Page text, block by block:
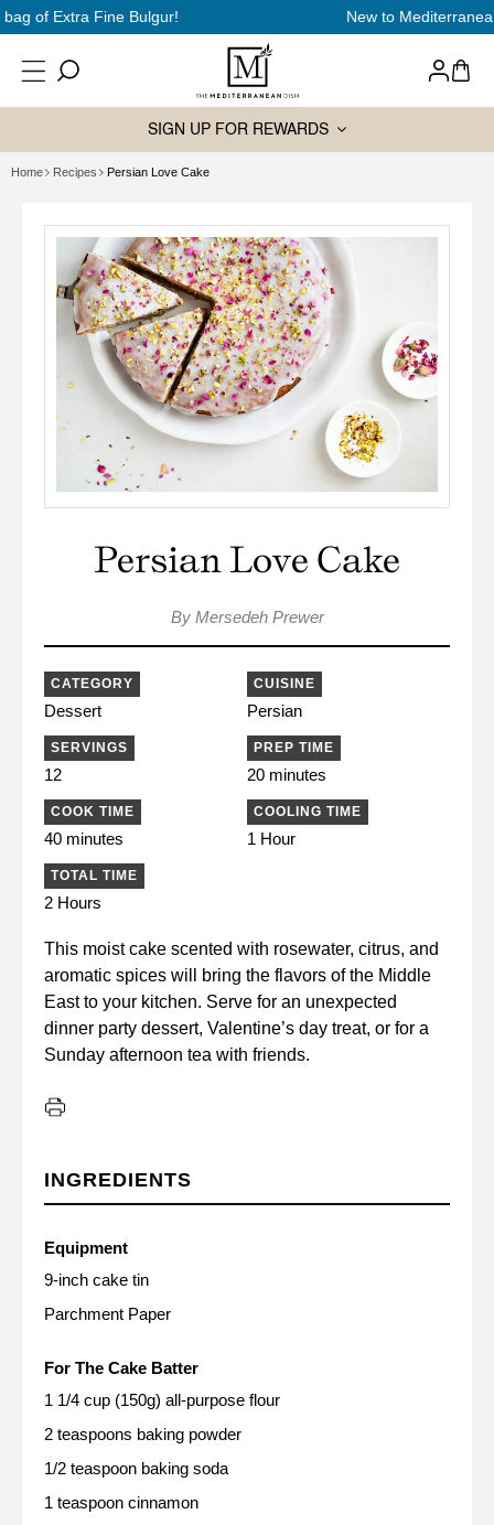
SKIP TO
CONTENT
New to Mediterranean cooking? Start here
Log
in
Cart
SIGN UP FOR REWARDS
Home Recipes Persian Love Cake
Persian Love Cake
By Mersedeh Prewer
CATEGORY
Dessert
CUISINE
Persian
SERVINGS
12
PREP TIME
20 minutes
COOK TIME
40 minutes
COOLING TIME
1 Hour
TOTAL TIME
2 Hours
This moist cake scented with rosewater, citrus, and
aromatic spices will bring the flavors of the Middle
East to your kitchen. Serve for an unexpected
dinner party dessert, Valentine’s day treat, or for a
Sunday afternoon tea with friends.
INGREDIENTS
Equipment
9-inch cake tin
Parchment Paper
For The Cake Batter
1 1/4 cup (150g) all-purpose flour
2 teaspoons baking powder
1/2 teaspoon baking soda
1 teaspoon cinnamon